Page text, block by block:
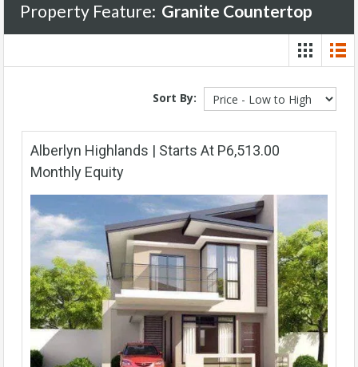
Property Feature: Granite Countertop
Sort By:
Alberlyn Highlands | Starts At P6,513.00
Monthly Equity